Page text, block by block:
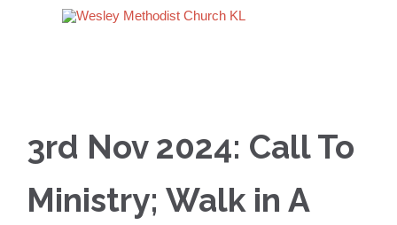
3rd Nov 2024: Call To
Ministry; Walk in A